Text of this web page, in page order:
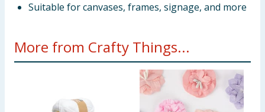
Suitable for canvases, frames, signage, and more
More from Crafty Things...